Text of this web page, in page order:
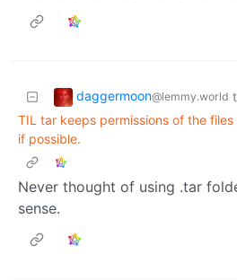
daggermoon@lemmy.world
TIL tar keeps permissions of the
if possible.
Never thought of using .tar
sense.